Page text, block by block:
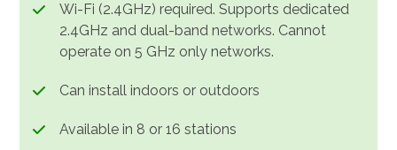
Wi-Fi (2.4GHz) required. Supports dedicated
2.4GHz and dual-band networks. Cannot
operate on 5 GHz only networks.
Can install indoors or outdoors
Available in 8 or 16 stations